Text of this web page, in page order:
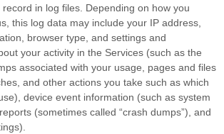
in log files. Depending on how you
this log data may include your IP address,
browser type, and settings and
your activity in the Services (such as the
associated with your usage, pages and files
and other actions you take such as which
device event information (such as system
(sometimes called “crash dumps”), and